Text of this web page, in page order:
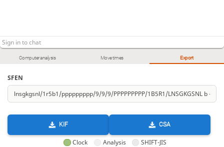
Computer analysis Move times Export
SFEN
KIF CSA
Clock Analysis SHIFT-JIS